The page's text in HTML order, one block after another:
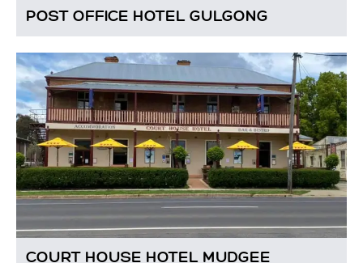
POST OFFICE HOTEL GULGONG
COURT HOUSE HOTEL MUDGEE